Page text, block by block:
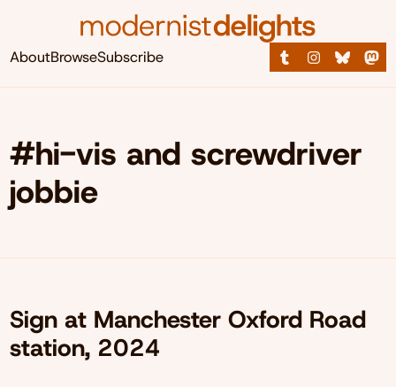
AboutBrowseSubscribe
#hi-vis and screwdriver
jobbie
Sign at Manchester Oxford Road
station, 2024